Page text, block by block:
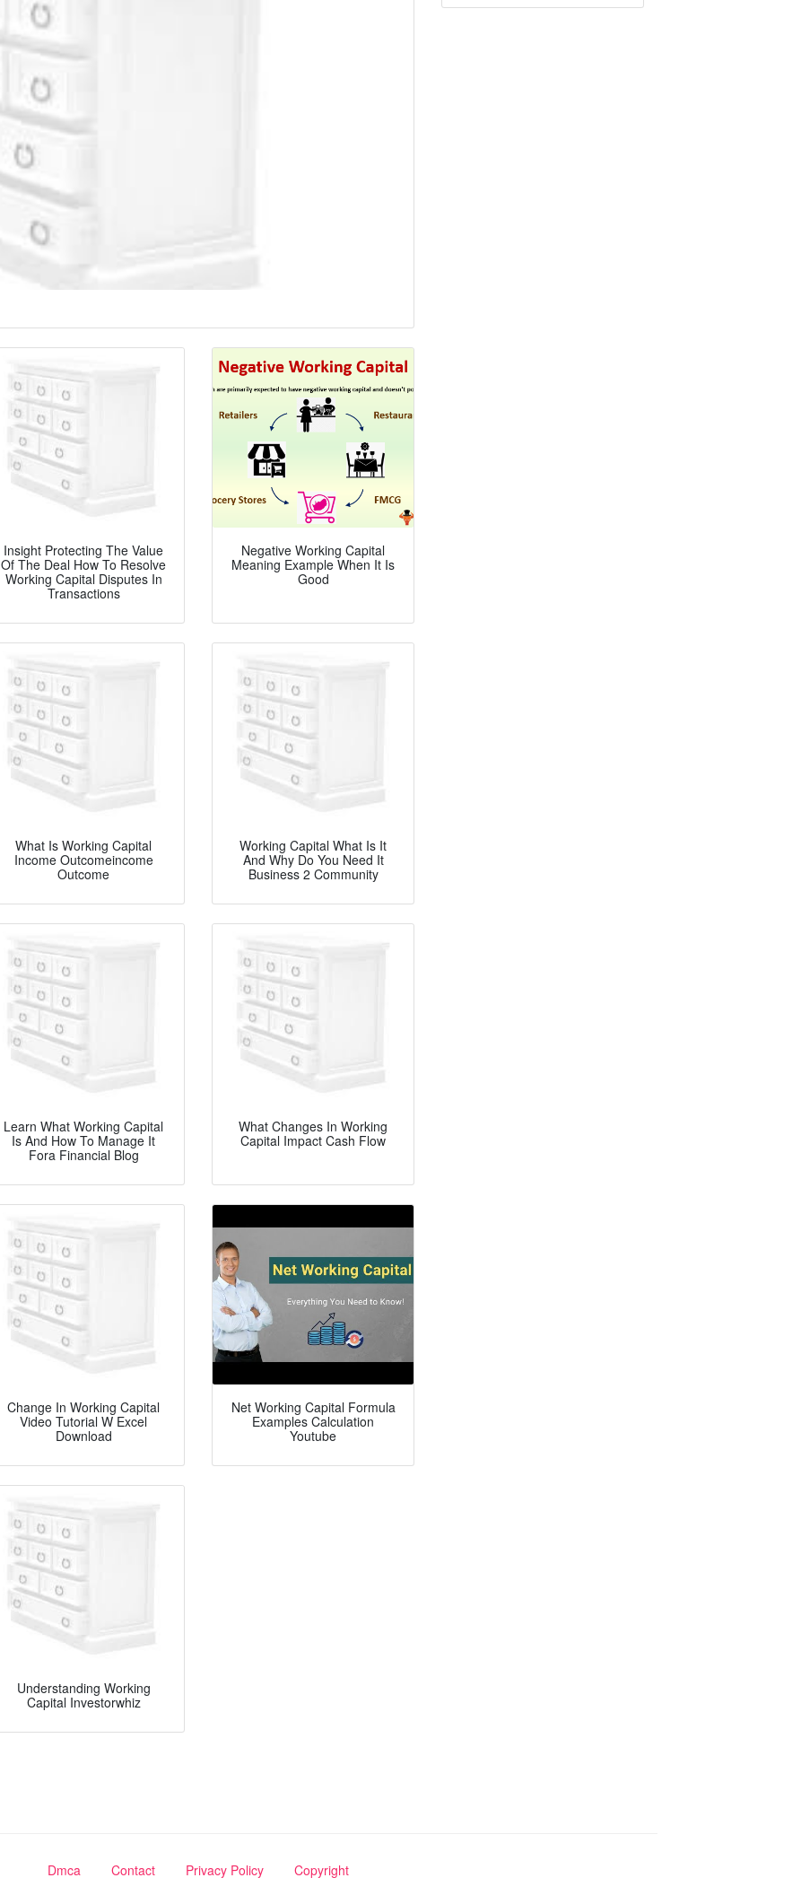
Insight Protecting The Value
Of The Deal How To Resolve
Working Capital Disputes In
Transactions
Negative Working Capital
Meaning Example When It Is
Good
What Is Working Capital
Income Outcomeincome
Outcome
Working Capital What Is It
And Why Do You Need It
Business 2 Community
Learn What Working Capital
Is And How To Manage It
Fora Financial Blog
What Changes In Working
Capital Impact Cash Flow
Change In Working Capital
Video Tutorial W Excel
Download
Net Working Capital Formula
Examples Calculation
Youtube
Understanding Working
Capital Investorwhiz
Dmca Contact Privacy Policy Copyright